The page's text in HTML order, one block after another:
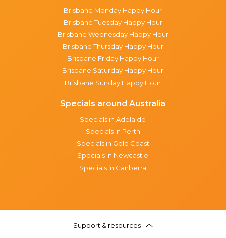
Brisbane Monday Happy Hour
Brisbane Tuesday Happy Hour
Brisbane Wednesday Happy Hour
Brisbane Thursday Happy Hour
Brisbane Friday Happy Hour
Brisbane Saturday Happy Hour
Brisbane Sunday Happy Hour
Specials around Australia
Specials in Adelaide
Specials in Perth
Specials in Gold Coast
Specials in Newcastle
Specials in Canberra
Support & resources